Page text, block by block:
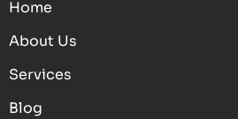
Home
About Us
Services
Blog